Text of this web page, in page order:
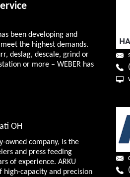
been developing and
the highest demands.
deslag, descale, grind or
or more – WEBER has
OH
owned company, is the
and press feeding
of experience. ARKU
high-capacity and precision